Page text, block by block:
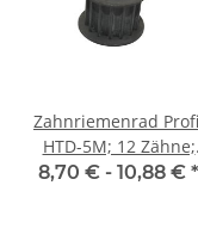
Zahnriemenrad
HTD-5M; 12 Zähne;
Riemenbreite 15 mm
8,70 € - 10,88 € *